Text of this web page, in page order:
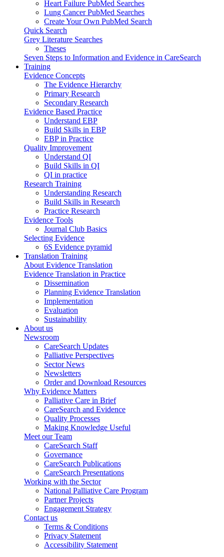
Heart Failure PubMed Searches
Lung Cancer PubMed Searches
Create Your Own PubMed Search
Quick Search
Grey Literature Searches
Theses
Seven Steps to Information and Evidence in CareSearch
Training
Evidence Concepts
The Evidence Hierarchy
Primary Research
Secondary Research
Evidence Based Practice
Understand EBP
Build Skills in EBP
EBP in Practice
Quality Improvement
Understand QI
Build Skills in QI
QI in practice
Research Training
Understanding Research
Build Skills in Research
Practice Research
Evidence Tools
Journal Club Basics
Selecting Evidence
6S Evidence pyramid
Translation Training
About Evidence Translation
Evidence Translation in Practice
Dissemination
Planning Evidence Translation
Implementation
Evaluation
Sustainability
About us
Newsroom
CareSearch Updates
Palliative Perspectives
Sector News
Newsletters
Order and Download Resources
Why Evidence Matters
Palliative Care in Brief
CareSearch and Evidence
Quality Processes
Making Knowledge Useful
Meet our Team
CareSearch Staff
Governance
CareSearch Publications
CareSearch Presentations
Working with the Sector
National Palliative Care Program
Partner Projects
Engagement Strategy
Contact us
Terms & Conditions
Privacy Statement
Accessibility Statement